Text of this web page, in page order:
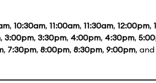
, 10:30am, 11:00am, 11:30am, 12:00pm,
, 3:00pm, 3:30pm, 4:00pm, 4:30pm,
, 7:30pm, 8:00pm, 8:30pm, 9:00pm, and